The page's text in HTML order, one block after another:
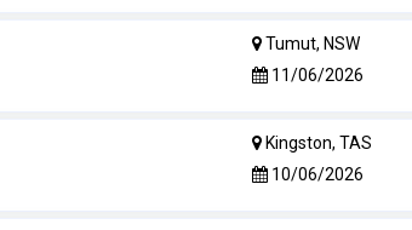
Tumut, NSW
11/06/2026
Kingston, TAS
10/06/2026